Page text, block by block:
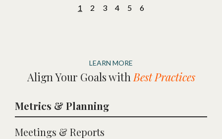
1 2 3 4 5 6
LEARN MORE
Align Your Goals with Best Practices
Metrics & Planning
Meetings & Reports